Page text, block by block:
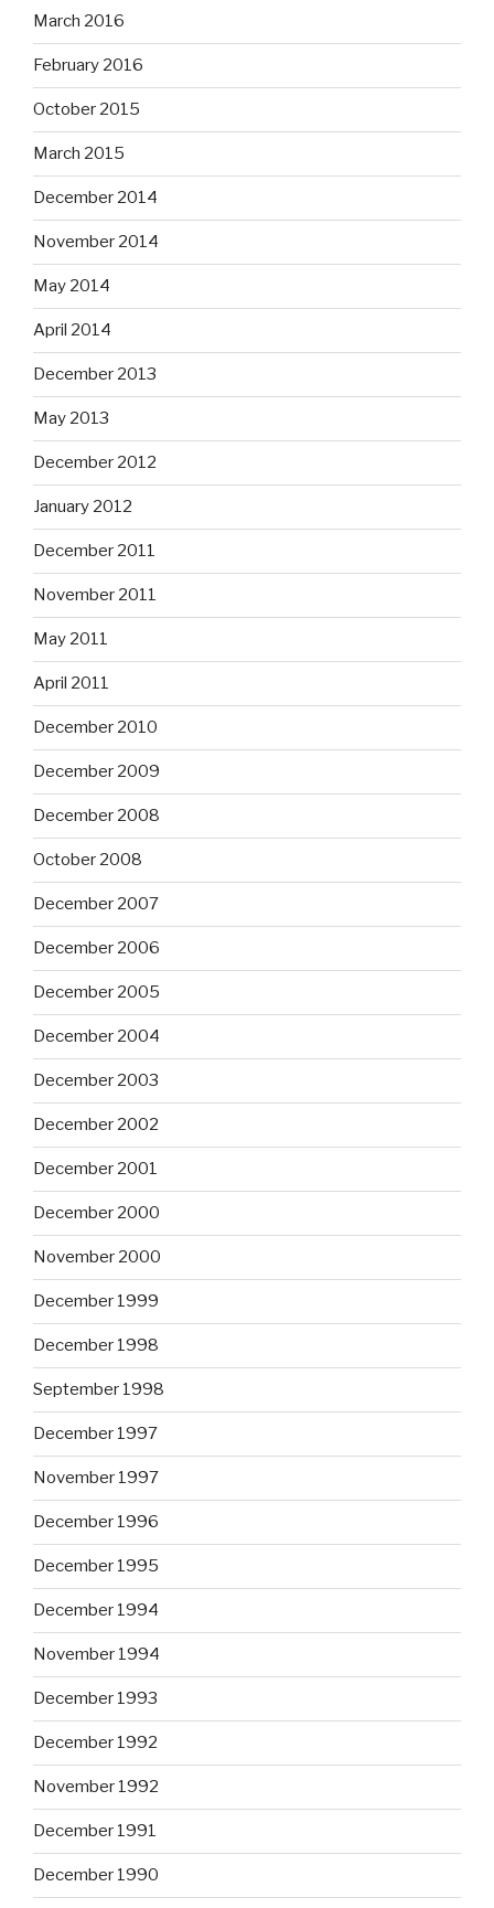
March 2016
February 2016
October 2015
March 2015
December 2014
November 2014
May 2014
April 2014
December 2013
May 2013
December 2012
January 2012
December 2011
November 2011
May 2011
April 2011
December 2010
December 2009
December 2008
October 2008
December 2007
December 2006
December 2005
December 2004
December 2003
December 2002
December 2001
December 2000
November 2000
December 1999
December 1998
September 1998
December 1997
November 1997
December 1996
December 1995
December 1994
November 1994
December 1993
December 1992
November 1992
December 1991
December 1990